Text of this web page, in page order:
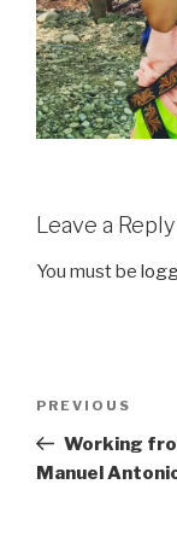
Leave a Reply
You must be
Previous
Post
PREVIOUS
Working
Manuel